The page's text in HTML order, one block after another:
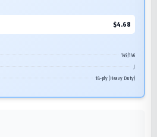
$4.68
149/146
J
18-ply (Heavy Duty)